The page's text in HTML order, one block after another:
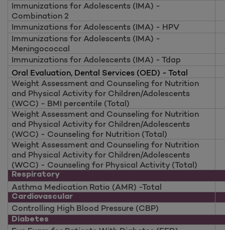
Immunizations for Adolescents (IMA) -
Combination 2
Immunizations for Adolescents (IMA) - HPV
Immunizations for Adolescents (IMA) -
Meningococcal
Immunizations for Adolescents (IMA) - Tdap
Oral Evaluation, Dental Services (OED) - Total
Weight Assessment and Counseling for Nutrition
and Physical Activity for Children/Adolescents
(WCC) - BMI percentile (Total)
Weight Assessment and Counseling for Nutrition
and Physical Activity for Children/Adolescents
(WCC) - Counseling for Nutrition (Total)
Weight Assessment and Counseling for Nutrition
and Physical Activity for Children/Adolescents
(WCC) - Counseling for Physical Activity (Total)
Respiratory
Asthma Medication Ratio (AMR) -Total
Cardiovascular
Controlling High Blood Pressure (CBP)
Diabetes